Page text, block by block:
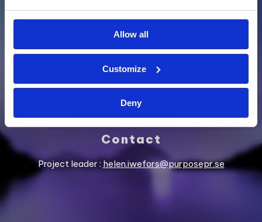
Allow all
Customize
Deny
Contact
Project leader : helen.iwefors@purposepr.se